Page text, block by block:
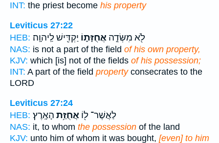
INT: the priest become his property
Leviticus 27:22
HEB:
לֹ֖א מִשְּׂדֵ֣ה אֲחֻזָּת֑וֹ יַקְדִּ֖ישׁ לַֽיהוָֽה׃
NAS: is not a part of the field of his own property,
KJV: which [is] not of the fields of his possession;
INT: A part of the field propertyconsecrates to the
LORD
Leviticus 27:24
HEB:
לַאֲשֶׁר־ ל֖וֹ אֲחֻזַּ֥ת הָאָֽרֶץ׃
NAS: it, to whom the possession of the land
KJV: unto him of whom it was bought, [even] to him